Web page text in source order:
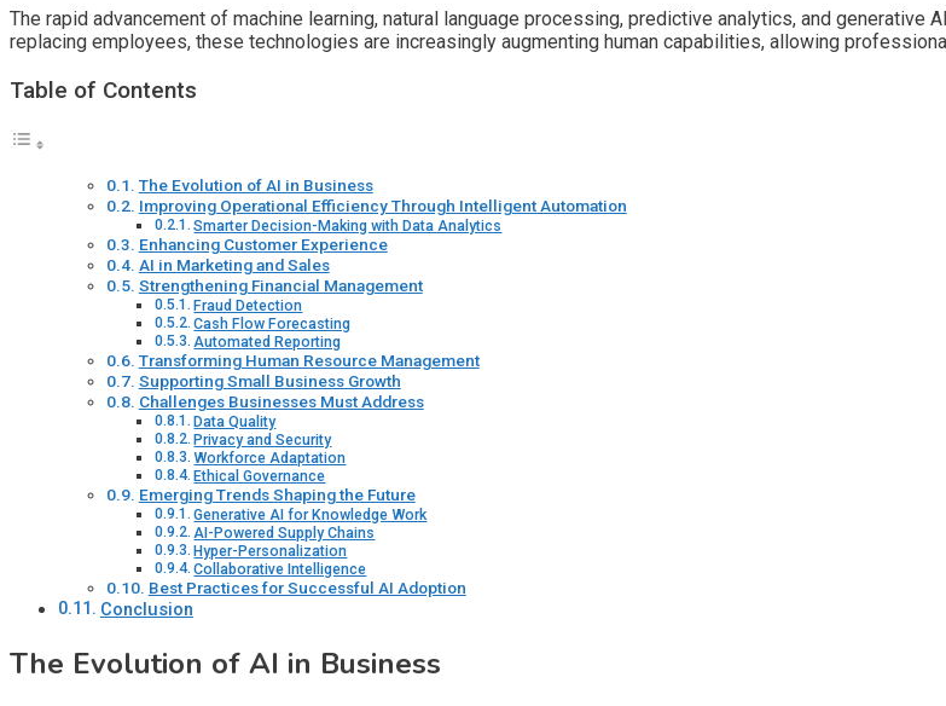
The rapid advancement of machine learning, natural language processing, predictive analytics, and
replacing employees, these technologies are increasingly augmenting human capabilities, allowing
Table of Contents
The Evolution of AI in Business
Improving Operational Efficiency Through Intelligent Automation
Smarter Decision-Making with Data Analytics
Enhancing Customer Experience
AI in Marketing and Sales
Strengthening Financial Management
Fraud Detection
Cash Flow Forecasting
Automated Reporting
Transforming Human Resource Management
Supporting Small Business Growth
Challenges Businesses Must Address
Data Quality
Privacy and Security
Workforce Adaptation
Ethical Governance
Emerging Trends Shaping the Future
Generative AI for Knowledge Work
AI-Powered Supply Chains
Hyper-Personalization
Collaborative Intelligence
Best Practices for Successful AI Adoption
Conclusion
The Evolution of AI in Business